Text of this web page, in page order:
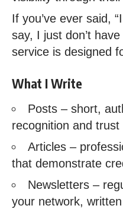
If you’ve ever said,
say, I just don’t
service is designed
What I Write
Posts – short,
recognition and trust
Articles –
that demonstrate
Newsletters –
your network,